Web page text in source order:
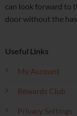
can look forward to
door without the
Useful Links
My Account
Rewards Club
Privacy Settings